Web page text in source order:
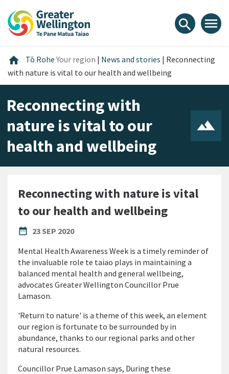
content
main
footer
search menu
home Home
Tō RoheYour region | News and stories | Reconnecting
with nature is vital to our health and wellbeing
Reconnecting with
nature is vital to our
health and wellbeing
Reconnecting with nature is vital
to our health and wellbeing
date_range
PUBLISHED DATE
23 SEP 2020
Mental Health Awareness Week is a timely reminder of
the invaluable role te taiao plays in maintaining a
balanced mental health and general wellbeing,
advocates Greater Wellington Councillor Prue
Lamason.
'Return to nature' is a theme of this week, an element
our region is fortunate to be surrounded by in
abundance, thanks to our regional parks and other
natural resources.
Councillor Prue Lamason says, During these